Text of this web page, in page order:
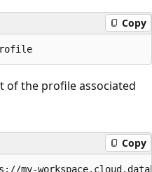
Copy
of the profile associated
Copy